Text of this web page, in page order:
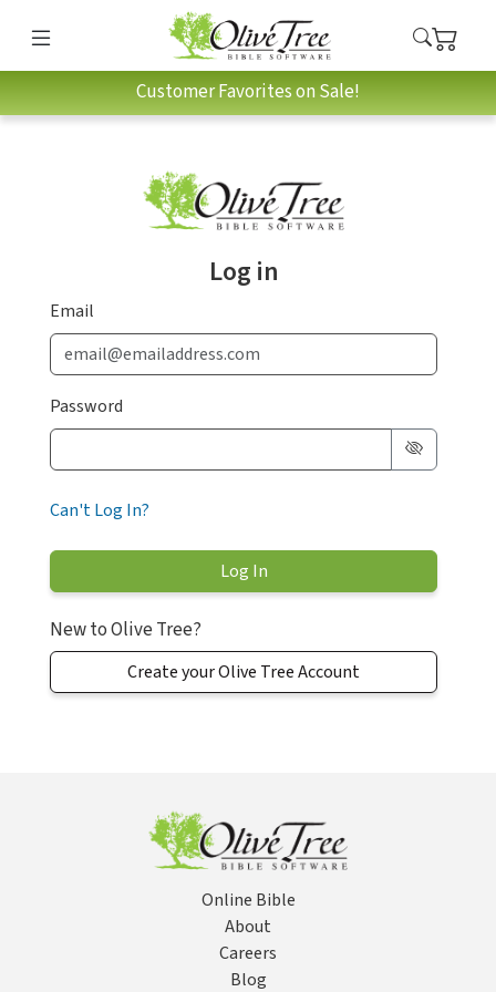
Customer Favorites on Sale!
Log in
Email
Password
Can't Log In?
New to Olive Tree?
Create your Olive Tree Account
Online Bible
About
Careers
Blog